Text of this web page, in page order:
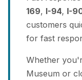
169, I-94, I-
customers
for fast
Whether
Museum or